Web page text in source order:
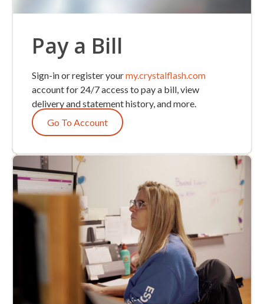
Pay a Bill
Sign-in or register yourmy.crystalflash.com
account for 24/7 access to pay a bill, view
delivery and statement history, and more.
Go To Account